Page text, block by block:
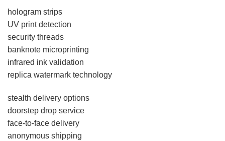
hologram strips
UV print detection
security threads
banknote microprinting
infrared ink validation
replica watermark technology
stealth delivery options
doorstep drop service
face-to-face delivery
anonymous shipping